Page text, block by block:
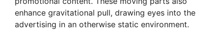
enhance gravitational pull, drawing eyes into the
advertising in an otherwise static environment.